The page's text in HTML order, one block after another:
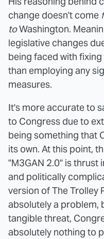
change doesn't come
toWashington.
legislative changes
being faced with
than employing any
measures.
It's more accurate to
to Congress due to
being something that
its own. At this point,
"M3GAN 2.0" is thrust
and politically
version of The Trolley
absolutely a problem,
tangible threat,
absolutely nothing to